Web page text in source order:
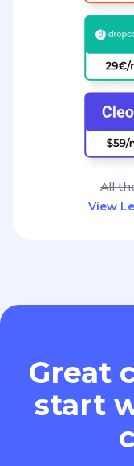
All
View
Great
start